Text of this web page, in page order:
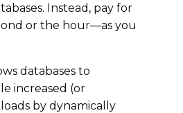
Instead, pay for
or the hour—as you
databases to
increased (or
by dynamically